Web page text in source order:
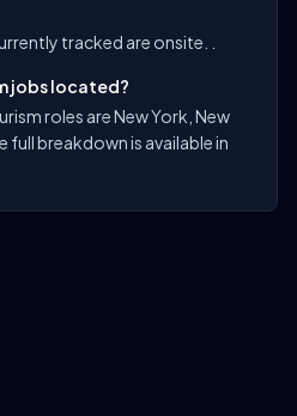
tracked are onsite. .
jobs located?
roles are New York, New
full breakdown is available in